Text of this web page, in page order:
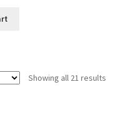
Showing all 21 results